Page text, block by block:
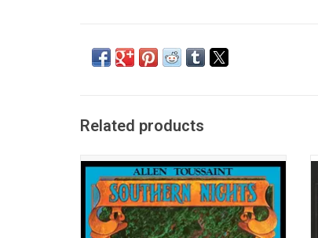
Related products
Originally released in 1975, Allen
Toussaint's 'Southern Nights' is a
celebrated album showcasing his
signature blend of funk, soul, and R&B. The
album highlights include "Southern Nights",